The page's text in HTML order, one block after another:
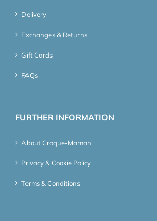
Delivery
Exchanges & Returns
Gift Cards
FAQs
FURTHER INFORMATION
About Croque-Maman
Privacy & Cookie Policy
Terms & Conditions